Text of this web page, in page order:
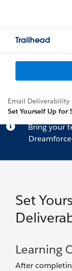
Trailhead
Email Deliverability
Set Yourself Up for
Bring your
Set
Learning
After